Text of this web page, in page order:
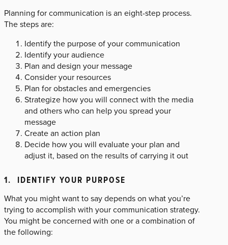
Planning for communication is an eight-step process.
The steps are:
Identify the purpose of your communication
Identify your audience
Plan and design your message
Consider your resources
Plan for obstacles and emergencies
Strategize how you will connect with the media
and others who can help you spread your
message
Create an action plan
Decide how you will evaluate your plan and
adjust it, based on the results of carrying it out
1. IDENTIFY YOUR PURPOSE
What you might want to say depends on what you’re
trying to accomplish with your communication strategy.
You might be concerned with one or a combination of
the following: